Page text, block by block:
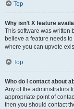
Top
Why isn’t X feature
This software was written
believe a feature needs
where you can upvote
Top
Who do I contact about
Any of the administrators
appropriate point of
then you should contact